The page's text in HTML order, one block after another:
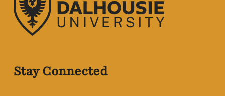
Stay Connected